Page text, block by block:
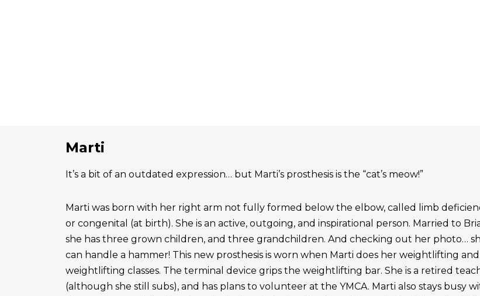
Marti
It’s a bit of an outdated expression… but Marti’s prosthesis is the “cat’s meow!”
Marti was born with her right arm not fully formed below the elbow, called limb
or congenital (at birth). She is an active, outgoing, and inspirational person. Married to
she has three grown children, and three grandchildren. And checking out her photo…
can handle a hammer! This new prosthesis is worn when Marti does her weightlifting and
weightlifting classes. The terminal device grips the weightlifting bar. She is a retired
(although she still subs), and has plans to volunteer at the YMCA. Marti also stays busy